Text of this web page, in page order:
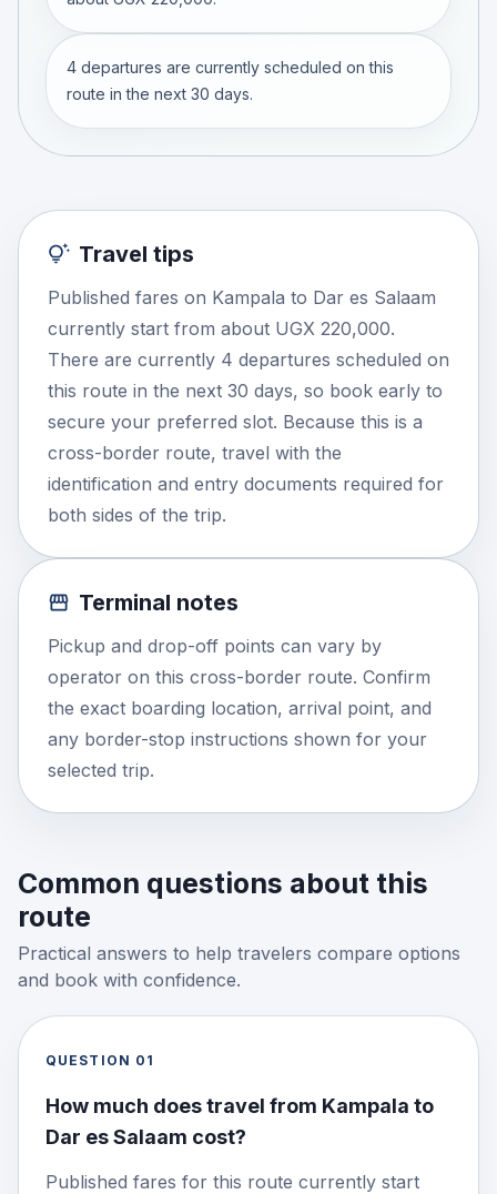
4 departures are currently scheduled on this
route in the next 30 days.
Travel tips
Published fares on Kampala to Dar es Salaam
currently start from about UGX 220,000.
There are currently 4 departures scheduled on
this route in the next 30 days, so book early to
secure your preferred slot. Because this is a
cross-border route, travel with the
identification and entry documents required for
both sides of the trip.
Terminal notes
Pickup and drop-off points can vary by
operator on this cross-border route. Confirm
the exact boarding location, arrival point, and
any border-stop instructions shown for your
selected trip.
Common questions about this
route
Practical answers to help travelers compare options
and book with confidence.
QUESTION 01
How much does travel from Kampala to
Dar es Salaam cost?
Published fares for this route currently start